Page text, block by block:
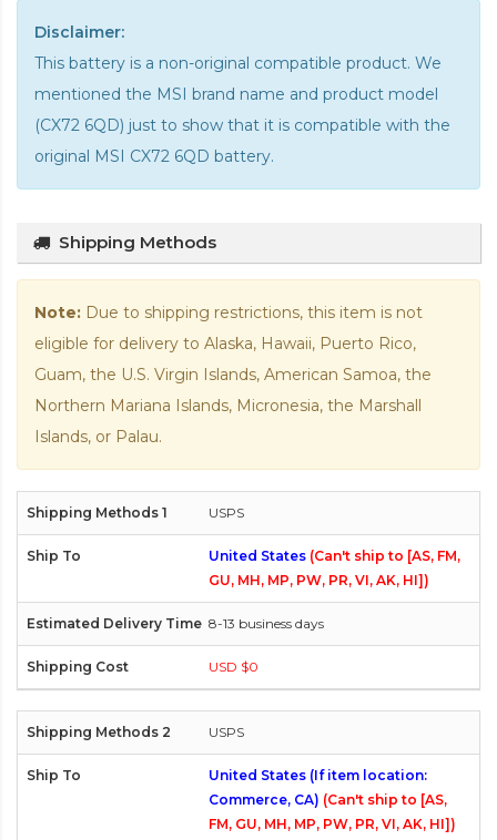
Disclaimer:
This battery is a non-original compatible product. We
mentioned the MSI brand name and product model
(CX72 6QD) just to show that it is compatible with the
original MSI CX72 6QD battery.
Shipping Methods
Note: Due to shipping restrictions, this item is not
eligible for delivery to Alaska, Hawaii, Puerto Rico,
Guam, the U.S. Virgin Islands, American Samoa, the
Northern Mariana Islands, Micronesia, the Marshall
Islands, or Palau.
USPS
United States (Can't ship to [AS, FM,
GU, MH, MP, PW, PR, VI, AK, HI])
8-13 business days
USD $0
USPS
United States (If item location:
Commerce, CA) (Can't ship to [AS,
FM, GU, MH, MP, PW, PR, VI, AK, HI])